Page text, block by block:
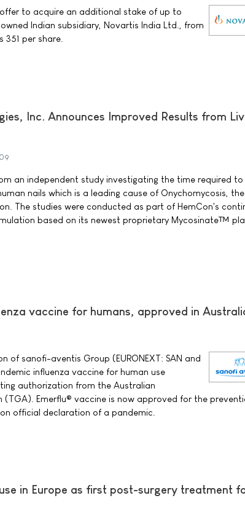
to acquire an additional stake of up to
Indian subsidiary, Novartis India Ltd., from
per share.
Inc. Announces Improved Results from
an independent study investigating the time required to
nails which is a leading cause of Onychomycosis,
The studies were conducted as part of HemCon's
based on its newest proprietary Mycosinate™
vaccine for humans, approved in
of sanofi-aventis Group (EURONEXT: SAN and
influenza vaccine for human use
authorization from the Australian
Emerflu® vaccine is now approved for the
official declaration of a pandemic.
in Europe as first post-surgery treatment